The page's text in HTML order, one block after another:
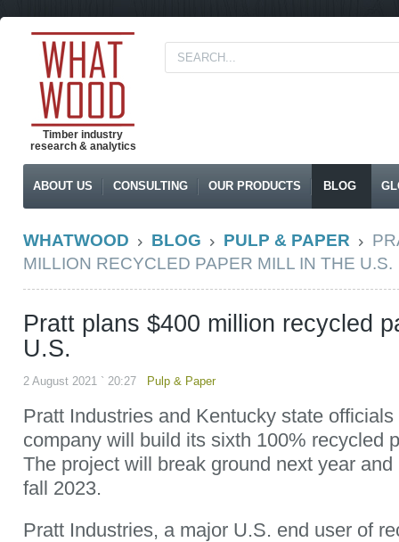
Timber industry
research & analytics
ABOUT US CONSULTING OUR PRODUCTS BLOG
WHATWOOD BLOG PULP & PAPER
MILLION RECYCLED PAPER MILL IN THE U.S.
Pratt plans $400 million recycled
U.S.
2 August 2021 ` 20:27 Pulp & Paper
Pratt Industries and Kentucky state
company will build its sixth 100% recycled
The project will break ground next year
fall 2023.
Pratt Industries, a major U.S. end user of